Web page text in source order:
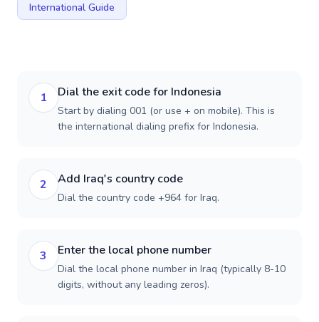
International Guide
1 Dial the exit code for Indonesia
Start by dialing 001 (or use + on mobile). This is
the international dialing prefix for Indonesia.
2 Add Iraq's country code
Dial the country code +964 for Iraq.
3 Enter the local phone number
Dial the local phone number in Iraq (typically 8-10
digits, without any leading zeros).